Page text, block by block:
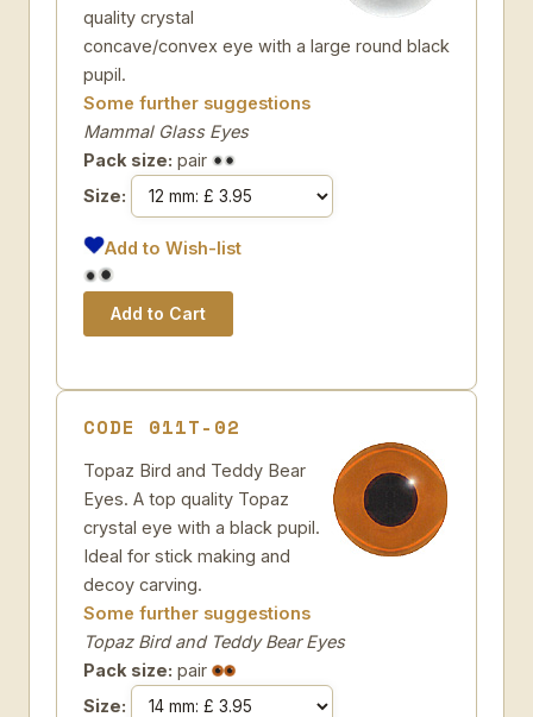
quality crystal
concave/convex eye with a large round black
pupil.
Some further suggestions
Mammal Glass Eyes
Pack size: pair
Size:
Add to Wish-list
CODE 011T-02
Topaz Bird and Teddy Bear
Eyes. A top quality Topaz
crystal eye with a black pupil.
Ideal for stick making and
decoy carving.
Some further suggestions
Topaz Bird and Teddy Bear Eyes
Pack size: pair
Size: